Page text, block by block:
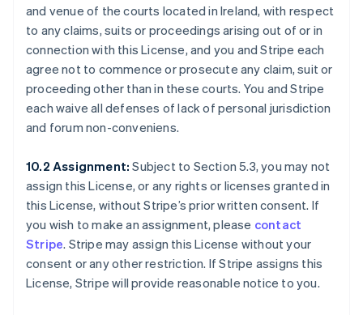
and venue of the courts located in Ireland, with respect
to any claims, suits or proceedings arising out of or in
connection with this License, and you and Stripe each
agree not to commence or prosecute any claim, suit or
proceeding other than in these courts. You and Stripe
each waive all defenses of lack of personal jurisdiction
and forum non-conveniens.
10.2 Assignment: Subject to Section 5.3, you may not
assign this License, or any rights or licenses granted in
this License, without Stripe’s prior written consent. If
you wish to make an assignment, please contact
Stripe. Stripe may assign this License without your
consent or any other restriction. If Stripe assigns this
License, Stripe will provide reasonable notice to you.